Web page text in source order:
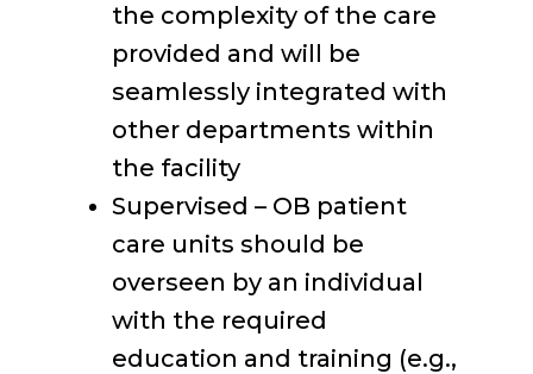
the complexity of the care
provided and will be
seamlessly integrated with
other departments within
the facility
Supervised – OB patient
care units should be
overseen by an individual
with the required
education and training (e.g.,